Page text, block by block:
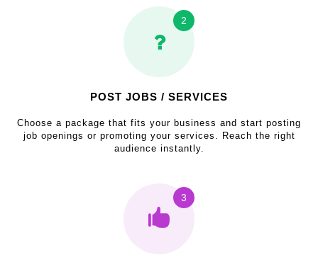
2
POST JOBS / SERVICES
Choose a package that fits your business and start posting
job openings or promoting your services. Reach the right
audience instantly.
3